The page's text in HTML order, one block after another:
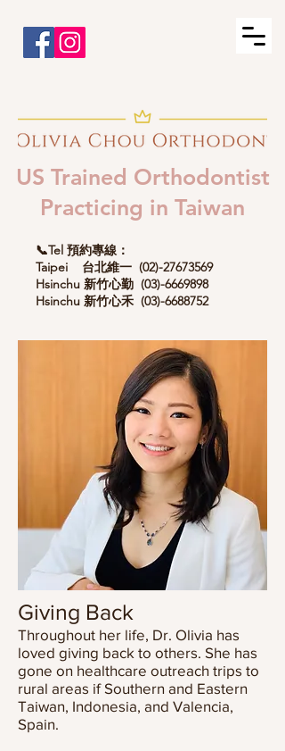
US Trained Orthodontist
Practicing in Taiwan
📞Tel 預約專線：
Taipei 台北維一 (02)-27673569
Hsinchu 新竹心勤 (03)-6669898
Hsinchu 新竹心禾 (03)-6688752
Giving Back
Throughout her life, Dr. Olivia has
loved giving back to others. She has
gone on healthcare outreach trips to
rural areas if Southern and Eastern
Taiwan, Indonesia, and Valencia,
Spain.